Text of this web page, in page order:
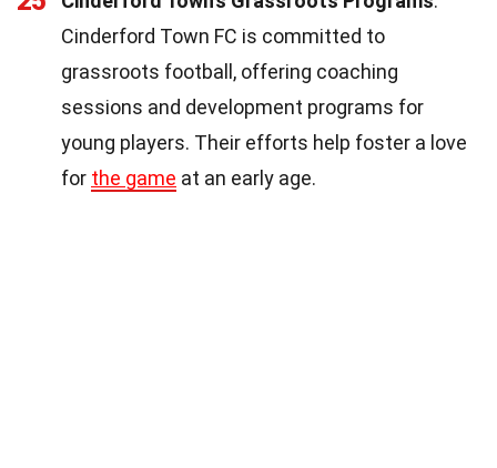
Cinderford Town FC is committed to
grassroots football, offering coaching
sessions and development programs for
young players. Their efforts help foster a love
for the game at an early age.